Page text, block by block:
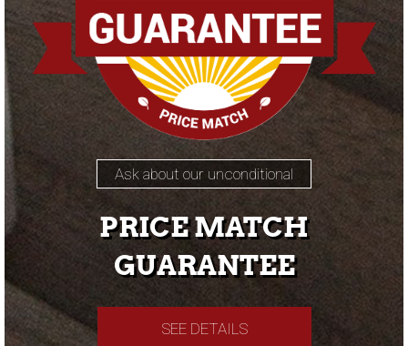
Ask about our unconditional
PRICE MATCH
GUARANTEE
SEE DETAILS